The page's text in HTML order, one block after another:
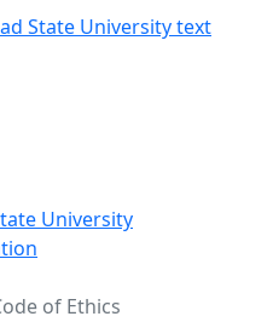
University
of Ethics